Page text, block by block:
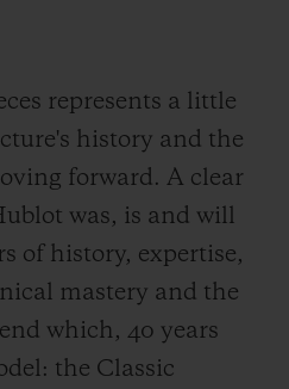
represents a little
history and the
forward. A clear
was, is and will
of history, expertise,
mastery and the
which, 40 years
the Classic